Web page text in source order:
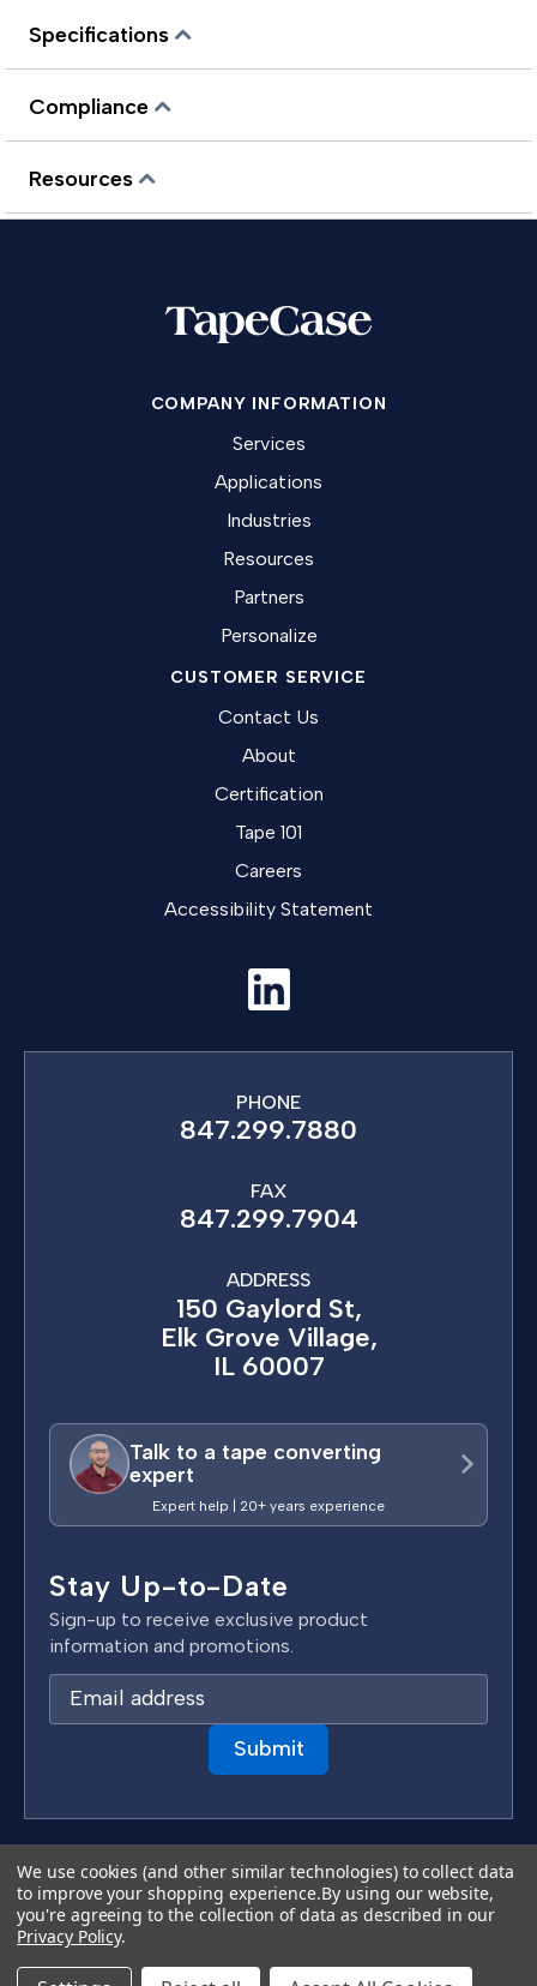
Specifications
Compliance
Resources
COMPANY INFORMATION
Services
Applications
Industries
Resources
Partners
Personalize
CUSTOMER SERVICE
Contact Us
About
Certification
Tape 101
Careers
Accessibility Statement
PHONE
847.299.7880
FAX
847.299.7904
ADDRESS
150 Gaylord St,
Elk Grove Village,
IL 60007
Talk to a tape converting
expert
Expert help | 20+ years experience
Stay Up-to-Date
Sign-up to receive exclusive product
information and promotions.
d
r
e
s
Copyright 2026 TapeCase Ltd.
Terms & Conditions
Privacy Policy
We use cookies (and other similar technologies) to collect data
to improve your shopping experience.By using our website,
you're agreeing to the collection of data as described in our
Privacy Policy.